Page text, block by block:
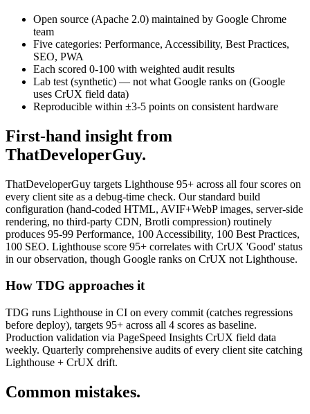
Open source (Apache 2.0) maintained by Google Chrome
team
Five categories: Performance, Accessibility, Best Practices,
SEO, PWA
Each scored 0-100 with weighted audit results
Lab test (synthetic) — not what Google ranks on (Google
uses CrUX field data)
Reproducible within ±3-5 points on consistent hardware
First-hand insight from
ThatDeveloperGuy.
ThatDeveloperGuy targets Lighthouse 95+ across all four scores on
every client site as a debug-time check. Our standard build
configuration (hand-coded HTML, AVIF+WebP images, server-side
rendering, no third-party CDN, Brotli compression) routinely
produces 95-99 Performance, 100 Accessibility, 100 Best Practices,
100 SEO. Lighthouse score 95+ correlates with CrUX 'Good' status
in our observation, though Google ranks on CrUX not Lighthouse.
How TDG approaches it
TDG runs Lighthouse in CI on every commit (catches regressions
before deploy), targets 95+ across all 4 scores as baseline.
Production validation via PageSpeed Insights CrUX field data
weekly. Quarterly comprehensive audits of every client site catching
Lighthouse + CrUX drift.
Common mistakes.